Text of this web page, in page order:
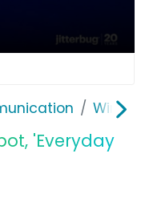
'Everyday